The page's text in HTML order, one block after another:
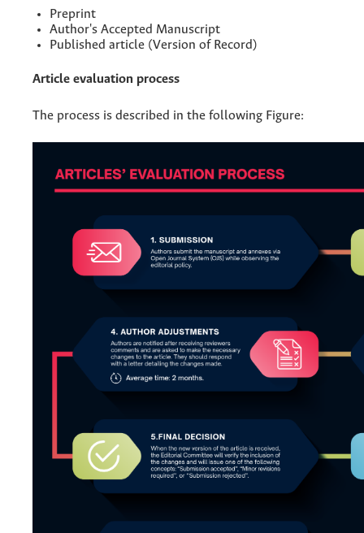
Preprint
Author's Accepted Manuscript
Published article (Version of Record)
Article evaluation process
The process is described in the following Figure: